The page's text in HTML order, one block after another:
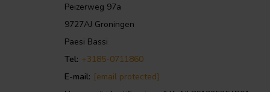
Peizerweg 97a
9727AJ Groningen
Paesi Bassi
Tel: +3185-0711860
E-mail: [email protected]